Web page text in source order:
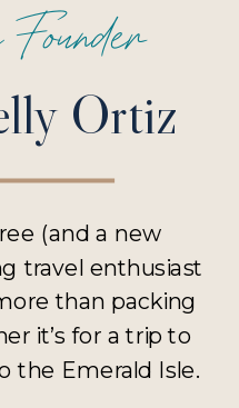
(and a new
travel enthusiast
than packing
it’s for a trip to
the Emerald Isle.
Ortiz